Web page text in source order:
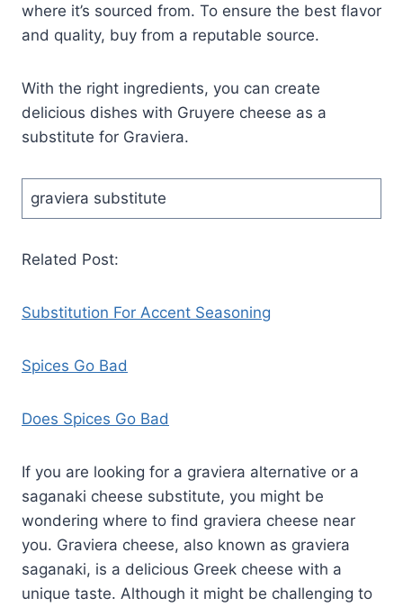
where it’s sourced from. To ensure the best flavor
and quality, buy from a reputable source.
With the right ingredients, you can create
delicious dishes with Gruyere cheese as a
substitute for Graviera.
graviera substitute
Related Post:
Substitution For Accent Seasoning
Spices Go Bad
Does Spices Go Bad
If you are looking for a graviera alternative or a
saganaki cheese substitute, you might be
wondering where to find graviera cheese near
you. Graviera cheese, also known as graviera
saganaki, is a delicious Greek cheese with a
unique taste. Although it might be challenging to